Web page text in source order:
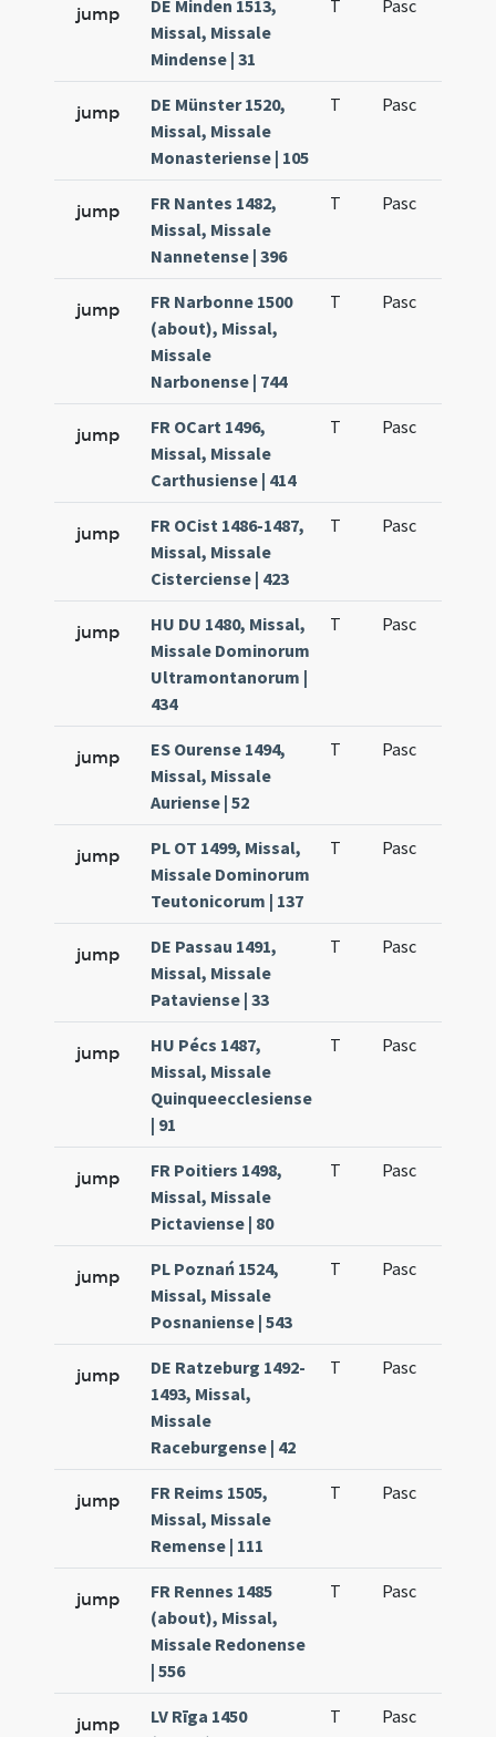
jump
DE Minden 1513,
Missal, Missale
Mindense | 31
T Pasc
jump
DE Münster 1520,
Missal, Missale
Monasteriense | 105
T Pasc
jump
FR Nantes 1482,
Missal, Missale
Nannetense | 396
T Pasc
jump
FR Narbonne 1500
(about), Missal,
Missale
Narbonense | 744
T Pasc
jump
FR OCart 1496,
Missal, Missale
Carthusiense | 414
T Pasc
jump
FR OCist 1486-1487,
Missal, Missale
Cisterciense | 423
T Pasc
jump
HU DU 1480, Missal,
Missale Dominorum
Ultramontanorum |
434
T Pasc
jump
ES Ourense 1494,
Missal, Missale
Auriense | 52
T Pasc
jump
PL OT 1499, Missal,
Missale Dominorum
Teutonicorum | 137
T Pasc
jump
DE Passau 1491,
Missal, Missale
Pataviense | 33
T Pasc
jump
HU Pécs 1487,
Missal, Missale
Quinqueecclesiense
| 91
T Pasc
jump
FR Poitiers 1498,
Missal, Missale
Pictaviense | 80
T Pasc
jump
PL Poznań 1524,
Missal, Missale
Posnaniense | 543
T Pasc
jump
DE Ratzeburg 1492-
1493, Missal,
Missale
Raceburgense | 42
T Pasc
jump
FR Reims 1505,
Missal, Missale
Remense | 111
T Pasc
jump
FR Rennes 1485
(about), Missal,
Missale Redonense
| 556
T Pasc
jump
LV Rīga 1450
T Pasc